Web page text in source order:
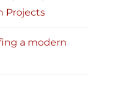
Projects
a modern